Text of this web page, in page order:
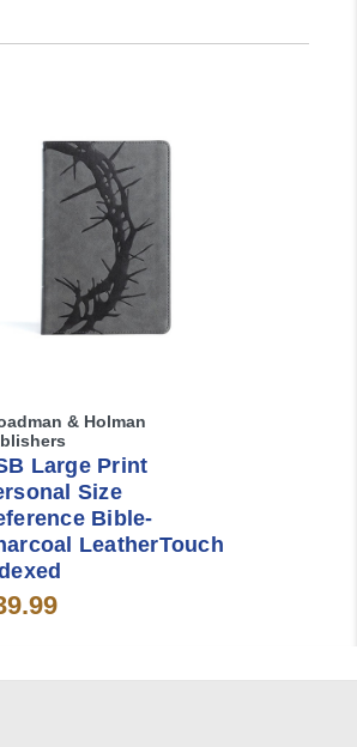
& Holman
Large Print
Size
Bible-
LeatherTouch